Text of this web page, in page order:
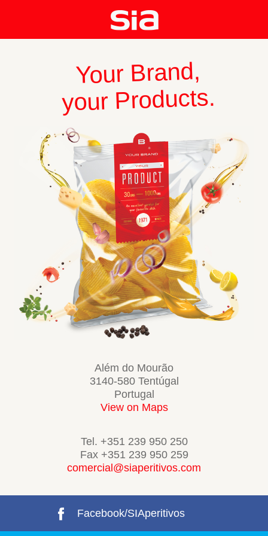
Your Brand,
your Products.
Além do Mourão
3140-580 Tentúgal
Portugal
View on Maps
Tel. +351 239 950 250
Fax +351 239 950 259
comercial@siaperitivos.com
Facebook/SIAperitivos